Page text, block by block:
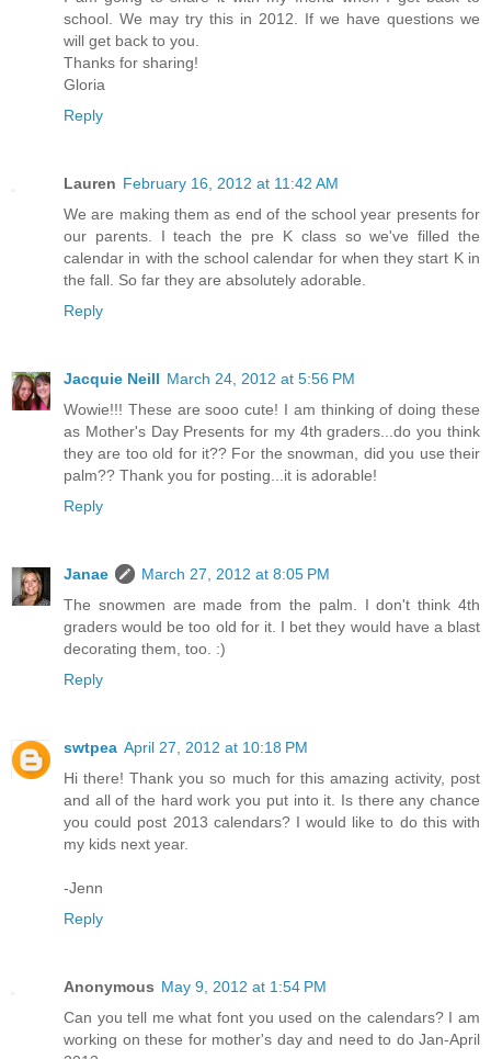
school. We may try this in 2012. If we have questions we
will get back to you.
Thanks for sharing!
Gloria
Reply
Lauren February 16, 2012 at 11:42 AM
We are making them as end of the school year presents for
our parents. I teach the pre K class so we've filled the
calendar in with the school calendar for when they start K in
the fall. So far they are absolutely adorable.
Reply
Jacquie Neill March 24, 2012 at 5:56 PM
Wowie!!! These are sooo cute! I am thinking of doing these
as Mother's Day Presents for my 4th graders...do you think
they are too old for it?? For the snowman, did you use their
palm?? Thank you for posting...it is adorable!
Reply
Janae
March 27, 2012 at 8:05 PM
The snowmen are made from the palm. I don't think 4th
graders would be too old for it. I bet they would have a blast
decorating them, too. :)
Reply
swtpea April 27, 2012 at 10:18 PM
Hi there! Thank you so much for this amazing activity, post
and all of the hard work you put into it. Is there any chance
you could post 2013 calendars? I would like to do this with
my kids next year.
-Jenn
Reply
Anonymous May 9, 2012 at 1:54 PM
Can you tell me what font you used on the calendars? I am
working on these for mother's day and need to do Jan-April